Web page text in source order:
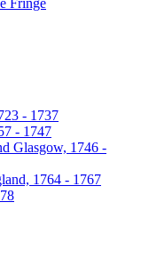
Fringe
- 1737
- 1747
Glasgow, 1746 -
1764 - 1767